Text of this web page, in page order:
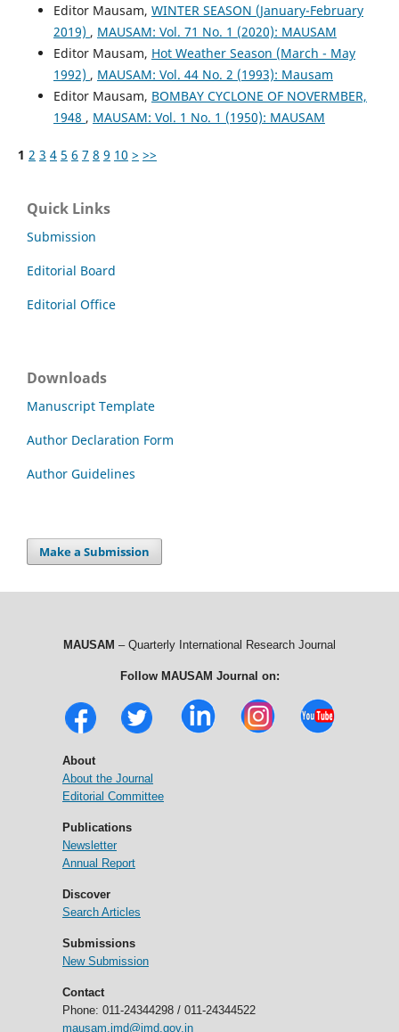
Editor Mausam, WINTER SEASON (January-February
2019) , MAUSAM: Vol. 71 No. 1 (2020): MAUSAM
Editor Mausam, Hot Weather Season (March - May
1992) , MAUSAM: Vol. 44 No. 2 (1993): Mausam
Editor Mausam, BOMBAY CYCLONE OF NOVERMBER,
1948 , MAUSAM: Vol. 1 No. 1 (1950): MAUSAM
1 2 3 4 5 6 7 8 9 10 > >>
Quick Links
Submission
Editorial Board
Editorial Office
Downloads
Manuscript Template
Author Declaration Form
Author Guidelines
Make a Submission
MAUSAM – Quarterly International Research Journal
Follow MAUSAM Journal on:
About
About the Journal
Editorial Committee
Publications
Newsletter
Annual Report
Discover
Search Articles
Submissions
New Submission
Contact
Phone: 011-24344298 / 011-24344522
mausam.imd@imd.gov.in